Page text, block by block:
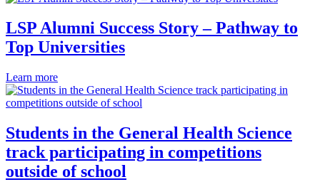
LSP Alumni Success Story – Pathway to
Top Universities
Learn more
Students in the General Health Science
track participating in competitions
outside of school